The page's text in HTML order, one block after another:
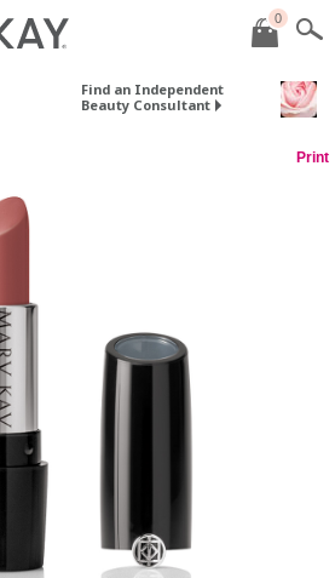
0
Find an Independent
Beauty Consultant
Print